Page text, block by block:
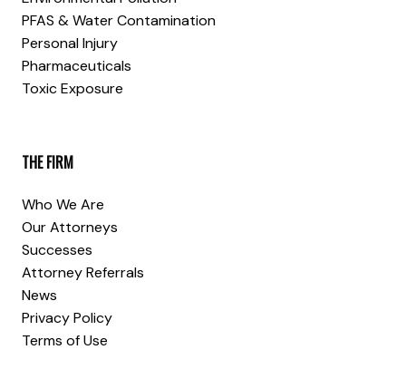
PFAS & Water Contamination
Personal Injury
Pharmaceuticals
Toxic Exposure
THE FIRM
Who We Are
Our Attorneys
Successes
Attorney Referrals
News
Privacy Policy
Terms of Use